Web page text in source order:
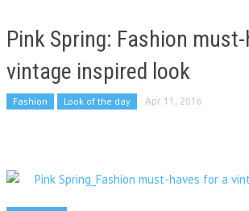
Pink Spring: Fashion
vintage inspired look
Fashion Look of the day Apr 11, 2016